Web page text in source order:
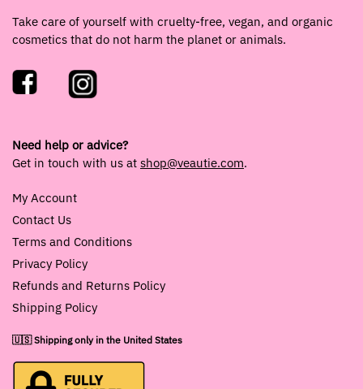
Take care of yourself with cruelty-free, vegan, and organic
cosmetics that do not harm the planet or animals.
Need help or advice?
Get in touch with us at shop@veautie.com.
My Account
Contact Us
Terms and Conditions
Privacy Policy
Refunds and Returns Policy
Shipping Policy
🇺🇸 Shipping only in the United States